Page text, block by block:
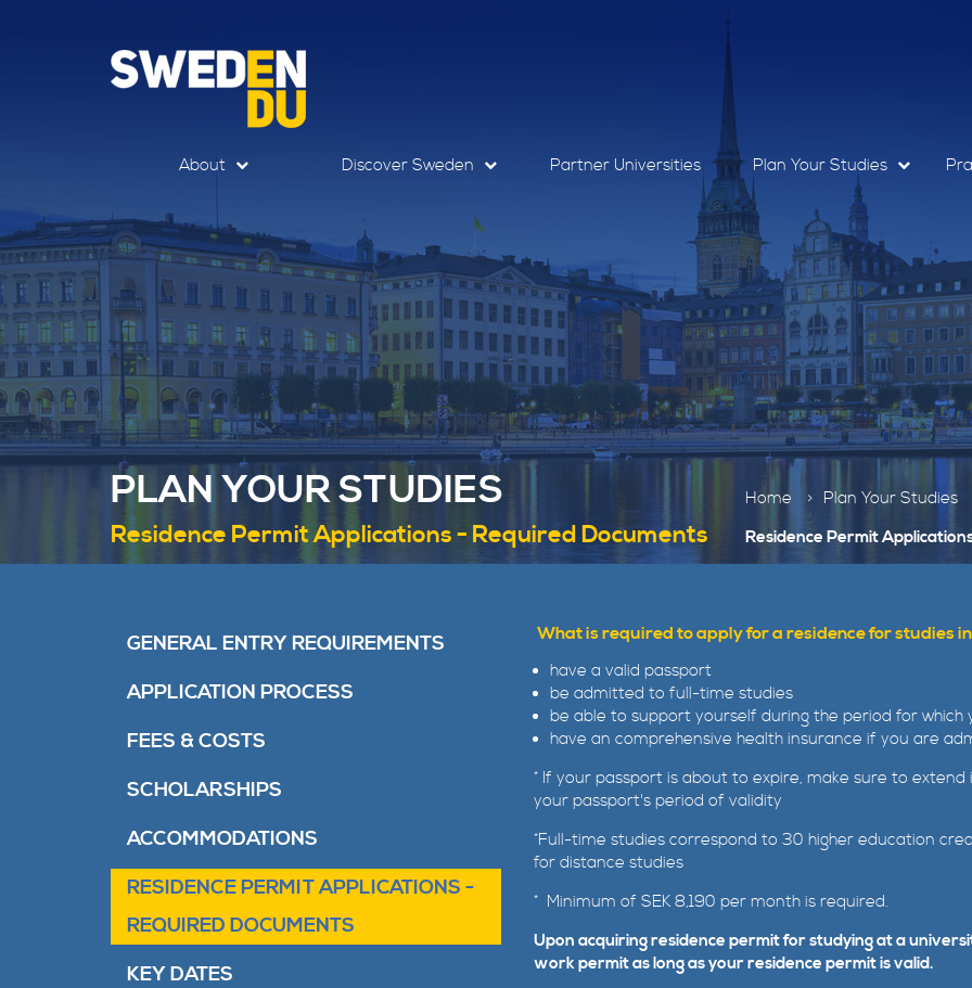
About Discover Sweden Partner Universities Plan Your Studies
PLAN YOUR STUDIES
Residence Permit Applications - Required Documents
Home
Plan Your Studies
Residence Permit
What is required to apply for a residence for studies
have a valid passport
be admitted to full-time studies
be able to support yourself during the period for which
have an comprehensive health insurance if you are
* If your passport is about to expire, make sure to
your passport's period of validity
*Full-time studies correspond to 30 higher education
for distance studies
* Minimum of SEK 8,190 per month is required.
Upon acquiring residence permit for studying at a
work permit as long as your residence permit is valid.
GENERAL ENTRY REQUIREMENTS
APPLICATION PROCESS
FEES & COSTS
SCHOLARSHIPS
ACCOMMODATIONS
RESIDENCE PERMIT APPLICATIONS -
REQUIRED DOCUMENTS
KEY DATES